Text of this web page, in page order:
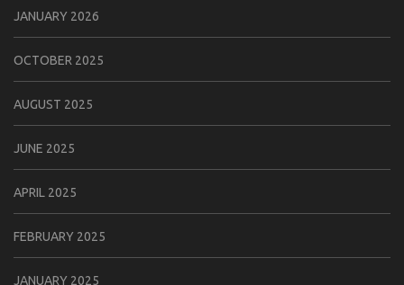
JANUARY 2026
OCTOBER 2025
AUGUST 2025
JUNE 2025
APRIL 2025
FEBRUARY 2025
JANUARY 2025